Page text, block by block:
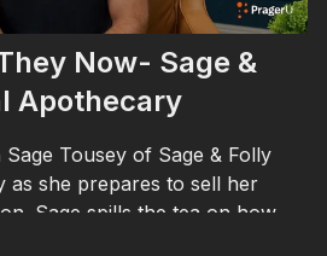
Now- Sage &
Apothecary
Tousey of Sage & Folly
as she prepares to sell her
Sage spills the tea on how
her appearance on "The